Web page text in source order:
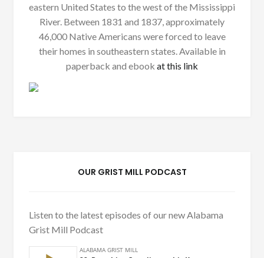
eastern United States to the west of the Mississippi
River. Between 1831 and 1837, approximately
46,000 Native Americans were forced to leave
their homes in southeastern states. Available in
paperback and ebook at this link
OUR GRIST MILL PODCAST
Listen to the latest episodes of our new Alabama
Grist Mill Podcast